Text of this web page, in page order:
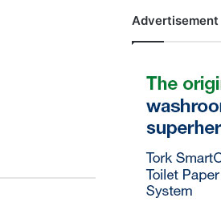
Advertisement